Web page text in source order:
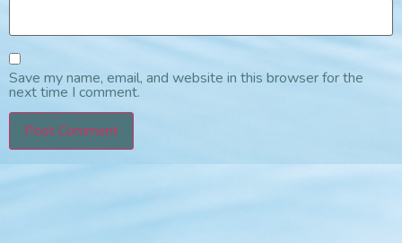
Save my name, email, and website in this browser for the
next time I comment.